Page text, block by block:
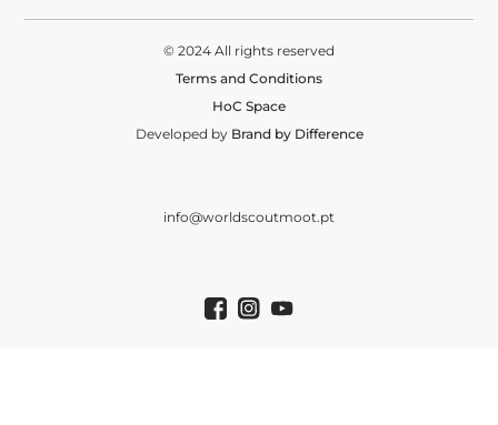
© 2024 All rights reserved
Terms and Conditions
HoC Space
Developed by Brand by Difference
info@worldscoutmoot.pt